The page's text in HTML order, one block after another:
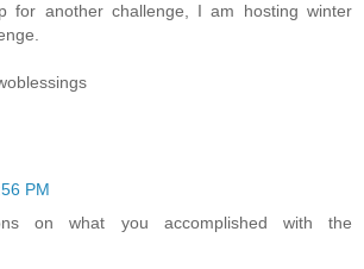
for another challenge, I am hosting winter
PM
on what you accomplished with the